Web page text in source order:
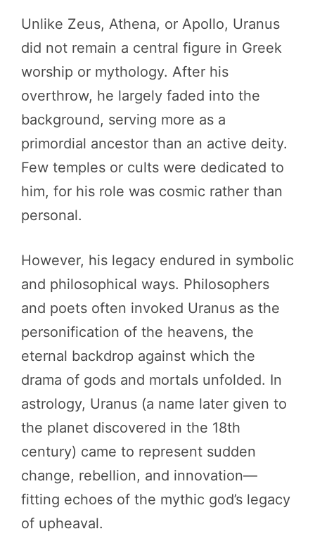
Unlike Zeus, Athena, or Apollo, Uranus
did not remain a central figure in Greek
worship or mythology. After his
overthrow, he largely faded into the
background, serving more as a
primordial ancestor than an active deity.
Few temples or cults were dedicated to
him, for his role was cosmic rather than
personal.
However, his legacy endured in symbolic
and philosophical ways. Philosophers
and poets often invoked Uranus as the
personification of the heavens, the
eternal backdrop against which the
drama of gods and mortals unfolded. In
astrology, Uranus (a name later given to
the planet discovered in the 18th
century) came to represent sudden
change, rebellion, and innovation—
fitting echoes of the mythic god’s legacy
of upheaval.